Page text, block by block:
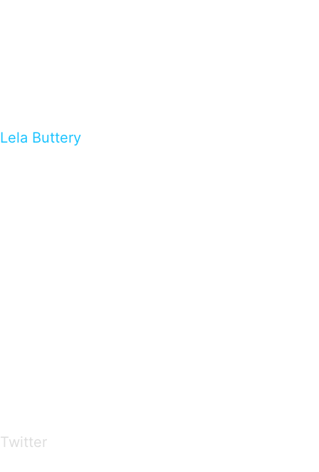
Lela Buttery
Twitter